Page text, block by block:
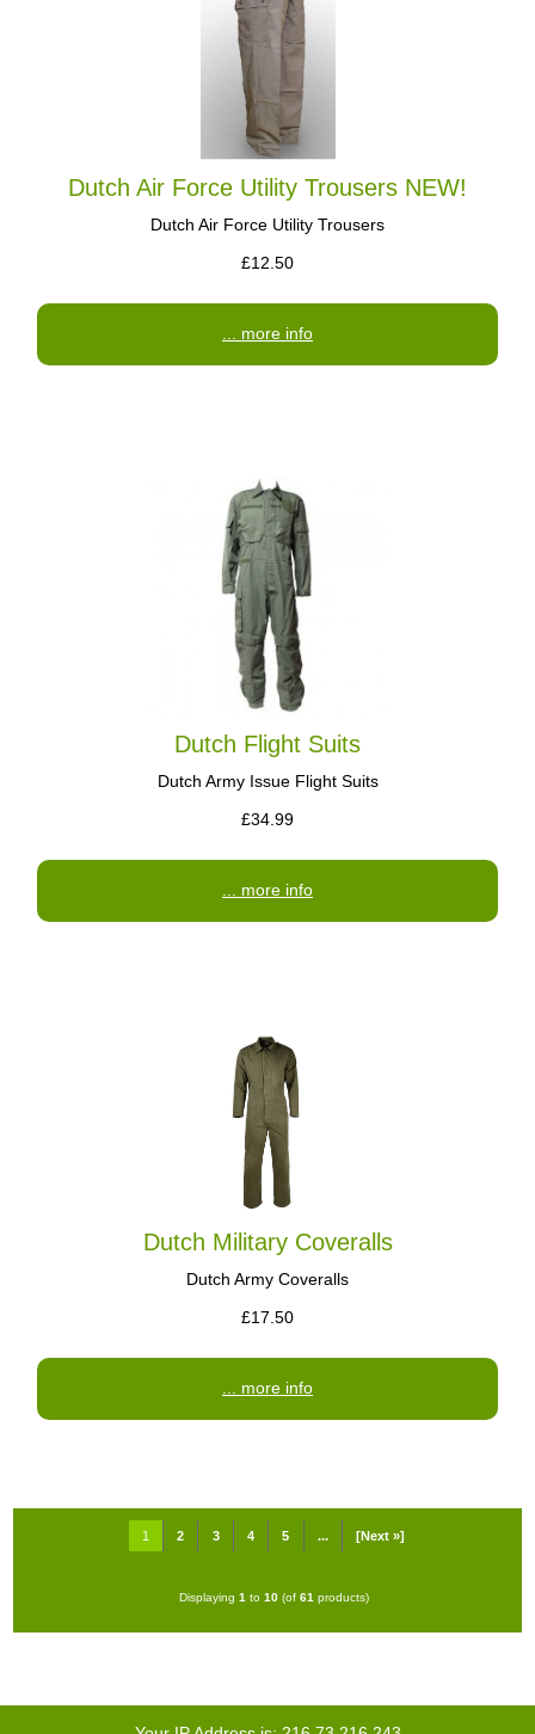
Dutch Air Force Utility Trousers NEW!
Dutch Air Force Utility Trousers
£12.50
... more info
Dutch Flight Suits
Dutch Army Issue Flight Suits
£34.99
... more info
Dutch Military Coveralls
Dutch Army Coveralls
£17.50
... more info
1 2 3 4 5 ... [Next »]
Displaying 1 to 10(of 61 products)